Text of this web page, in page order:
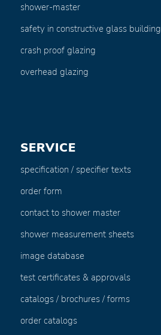
shower-master
safety in constructive glass building
crash proof glazing
overhead glazing
SERVICE
specification / specifier texts
order form
contact to shower master
shower measurement sheets
image database
test certificates & approvals
catalogs / brochures / forms
order catalogs